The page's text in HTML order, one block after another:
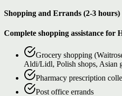
Shopping and Errands (2-3 hours)
Complete shopping assistance for
Grocery shopping
Aldi/Lidl, Polish shops, Asian
Pharmacy prescription
Post office errands